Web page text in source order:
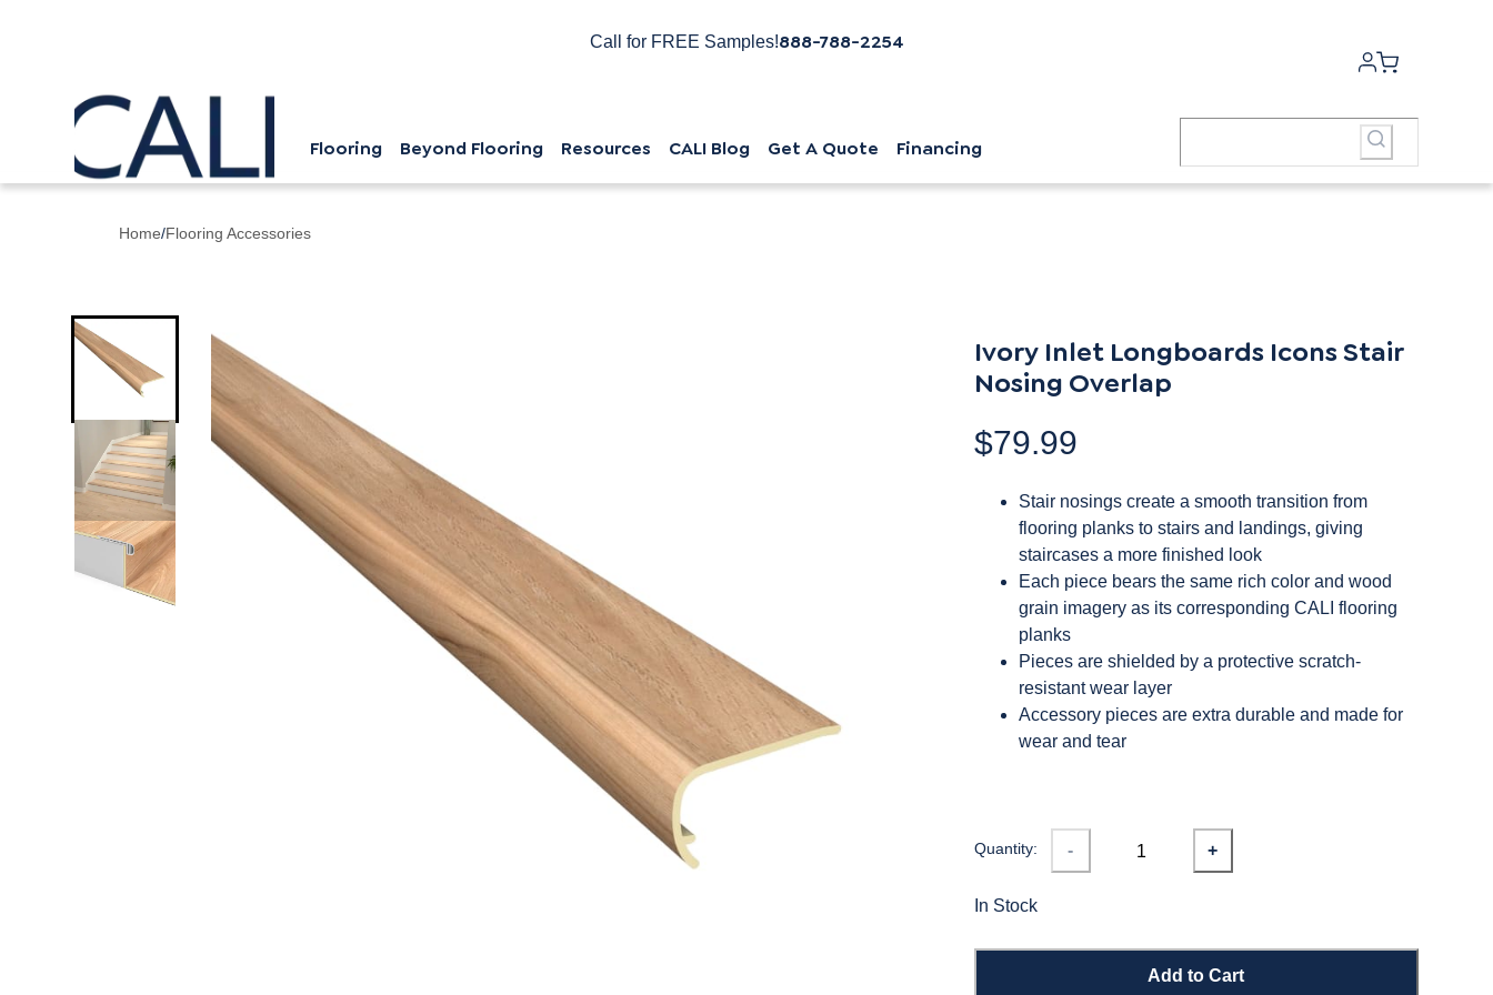
Call for FREE Samples!888-788-2254
Flooring Beyond Flooring Resources CALI Blog Get A Quote Financing
Home/Flooring Accessories
Ivory Inlet Longboards Icons Stair
Nosing Overlap
$79.99
Stair nosings create a smooth transition from
flooring planks to stairs and landings, giving
staircases a more finished look
Each piece bears the same rich color and wood
grain imagery as its corresponding CALI flooring
planks
Pieces are shielded by a protective scratch-
resistant wear layer
Accessory pieces are extra durable and made for
wear and tear
Quantity: - +
In Stock
Add to Cart